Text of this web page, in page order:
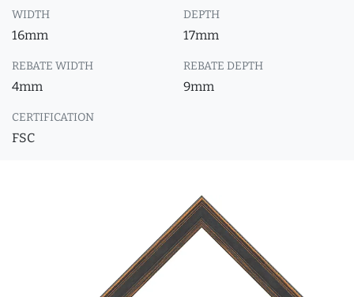
WIDTH
16mm
DEPTH
17mm
REBATE WIDTH
4mm
REBATE DEPTH
9mm
CERTIFICATION
FSC